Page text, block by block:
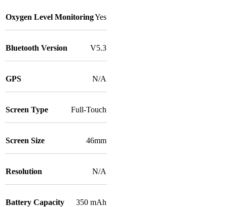
Oxygen Level MonitoringYes
Bluetooth Version V5.3
GPS N/A
Screen Type Full-Touch
Screen Size 46mm
Resolution N/A
Battery Capacity 350 mAh